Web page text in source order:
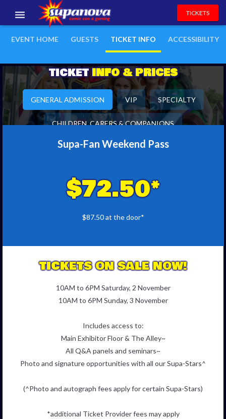
EVENTS
VOLUNTEERS
NEWS & ENTERTAINMENT
CONTACT US
TICKETS
EVENT HOME GUESTS TICKET INFO ACCESSIBILITY
TICKETINFO & PRICES
GENERAL ADMISSION VIP SPECIALTY
CHILDREN, CARERS & COMPANIONS
Supa-Fan Weekend Pass
$72.50*
$87.50 at the door*
TICKETS ON SALE NOW!
10AM to 6PM Saturday, 2 November
10AM to 6PM Sunday, 3 November
Includes access to:
Main Exhibitor Floor & The Alley~
All Q&A panels and seminars~
Photo and signature opportunities with all our Supa-Stars^
(^Photo and autograph fees apply for certain Supa-Stars)
*additional Ticket Provider fees may apply